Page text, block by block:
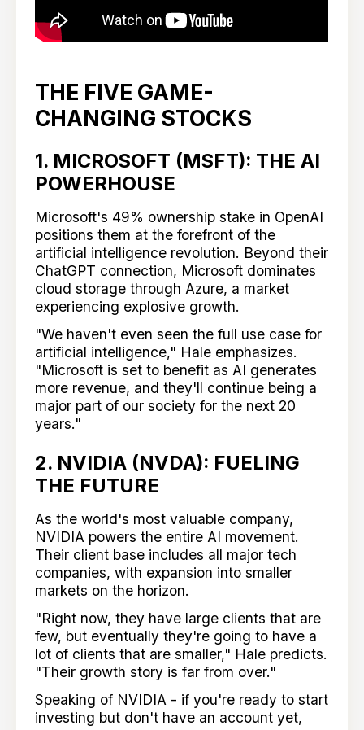
THE FIVE GAME-
CHANGING STOCKS
1. MICROSOFT (MSFT): THE AI
POWERHOUSE
Microsoft's 49% ownership stake in OpenAI
positions them at the forefront of the
artificial intelligence revolution. Beyond their
ChatGPT connection, Microsoft dominates
cloud storage through Azure, a market
experiencing explosive growth.
"We haven't even seen the full use case for
artificial intelligence," Hale emphasizes.
"Microsoft is set to benefit as AI generates
more revenue, and they'll continue being a
major part of our society for the next 20
years."
2. NVIDIA (NVDA): FUELING
THE FUTURE
As the world's most valuable company,
NVIDIA powers the entire AI movement.
Their client base includes all major tech
companies, with expansion into smaller
markets on the horizon.
"Right now, they have large clients that are
few, but eventually they're going to have a
lot of clients that are smaller," Hale predicts.
"Their growth story is far from over."
Speaking of NVIDIA - if you're ready to start
investing but don't have an account yet,